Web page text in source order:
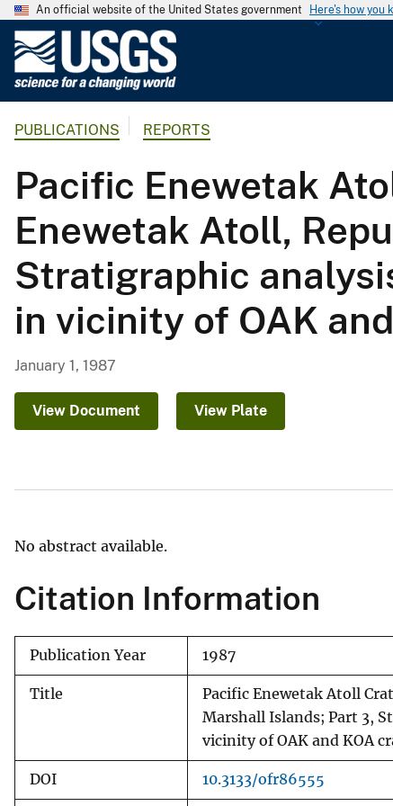
An official website of the United States government Here's how you
G
o
l
o
g
i
c
a
l
r
PUBLICATIONS REPORTS
Pacific Enewetak
Enewetak Atoll,
Stratigraphic
in vicinity of OAK
January 1, 1987
View Document View Plate
No abstract available.
Citation Information
Publication Year 1987
Title
Pacific Enewetak Atoll
Marshall Islands; Part 3,
vicinity of OAK and KOA
DOI 10.3133/ofr86555